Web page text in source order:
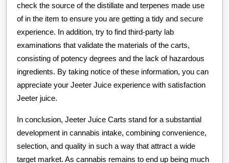
check the source of the distillate and terpenes made use
of in the item to ensure you are getting a tidy and secure
experience. In addition, try to find third-party lab
examinations that validate the materials of the carts,
consisting of potency degrees and the lack of hazardous
ingredients. By taking notice of these information, you can
appreciate your Jeeter Juice experience with satisfaction
Jeeter juice.
In conclusion, Jeeter Juice Carts stand for a substantial
development in cannabis intake, combining convenience,
selection, and quality in such a way that attract a wide
target market. As cannabis remains to end up being much